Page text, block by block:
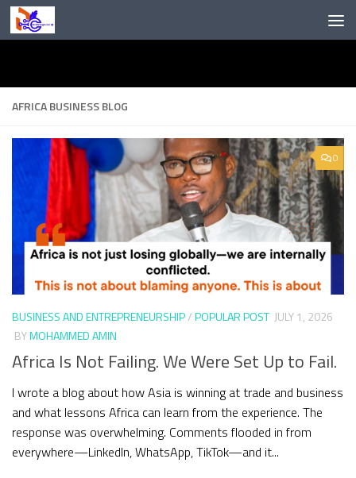
Skip to content
AFRICA BUSINESS BLOG
0
BUSINESS AND ENTREPRENEURSHIP/POPULAR POST JULY 1, 2026
BYMOHAMMED AMIN
Africa Is Not Failing. We Were Set Up to Fail.
I wrote a blog about how Asia is winning at trade and business
and what lessons Africa can learn from the experience. The
response was overwhelming. Comments flooded in from
everywhere—LinkedIn, WhatsApp, TikTok—and it...